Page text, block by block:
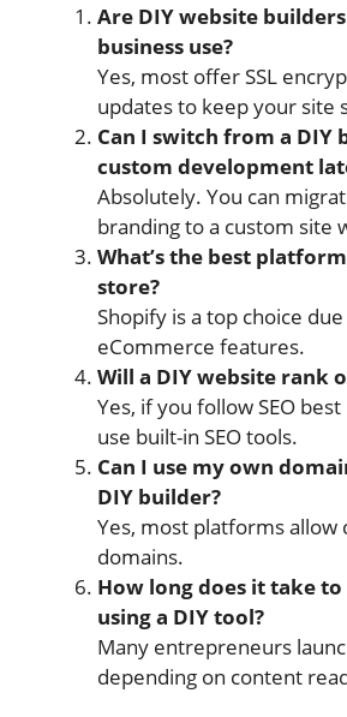
Are DIY website
business use?
Yes, most offer SSL
updates to keep your site
Can I switch from a DIY
custom development
Absolutely. You can
branding to a custom site
What’s the best
store?
Shopify is a top choice
eCommerce features.
Will a DIY website rank
Yes, if you follow SEO
use built-in SEO tools.
Can I use my own
DIY builder?
Yes, most platforms allow
domains.
How long does it take
using a DIY tool?
Many entrepreneurs
depending on content